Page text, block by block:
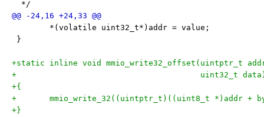
  */
*(volatile uint32_t*)addr = value;
}
+static inline void mmio_write32_offset(uintptr_t
+					uint32_t
+{
+	mmio_write_32((uintptr_t)((uint8_t *)addr +
+}